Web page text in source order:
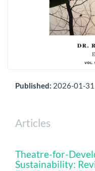
Published: 2026-01-31
Articles
Theatre-for-
Sustainability: